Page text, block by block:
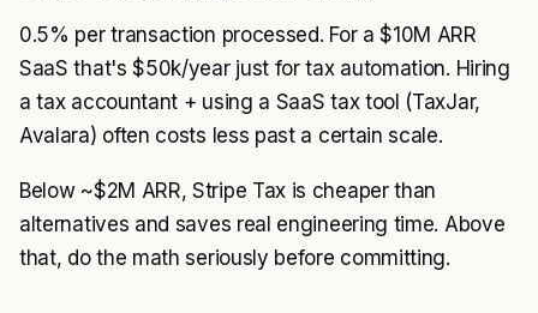
0.5% per transaction processed. For a $10M ARR
SaaS that's $50k/year just for tax automation. Hiring
a tax accountant + using a SaaS tax tool (TaxJar,
Avalara) often costs less past a certain scale.
Below ~$2M ARR, Stripe Tax is cheaper than
alternatives and saves real engineering time. Above
that, do the math seriously before committing.